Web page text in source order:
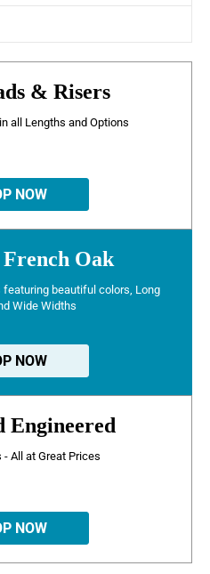
& Risers
all Lengths and Options
NOW
Oak
beautiful colors, Long
Wide Widths
NOW
Engineered
- All at Great Prices
NOW